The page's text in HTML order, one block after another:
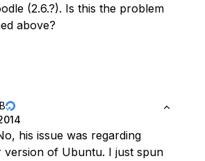
(2.6.?). Is this the problem
above?
his issue was regarding
version of Ubuntu. I just spun